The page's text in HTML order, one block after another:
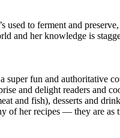
used to ferment and
and her knowledge is
super fun and authoritative
and delight readers and
and fish), desserts and
of her recipes — they are as